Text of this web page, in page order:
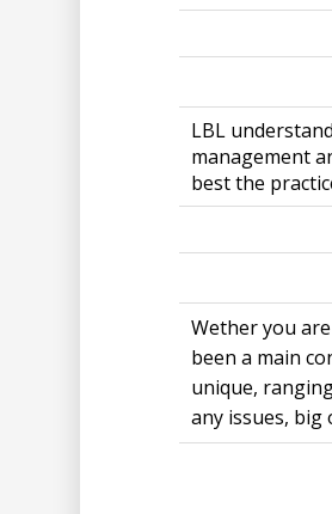
LBL
management
best the
Wether you
been a main
unique,
any issues, big